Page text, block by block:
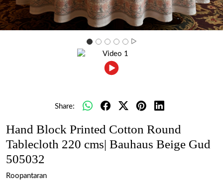
Share:
Hand Block Printed Cotton Round
Tablecloth 220 cms| Bauhaus Beige Gud
505032
Roopantaran